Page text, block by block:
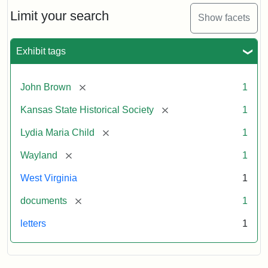
Limit your search Show facets
Exhibit tags
John Brown [remove] 1
Kansas State Historical Society [remove] 1
Lydia Maria Child [remove] 1
Wayland [remove] 1
West Virginia 1
documents [remove] 1
letters 1
Maria
Child
John
Brown,
1859
Attribution:
Child,
Maria
Attribution
Image
of
kansasmemory.org,
State
Historical
Copy